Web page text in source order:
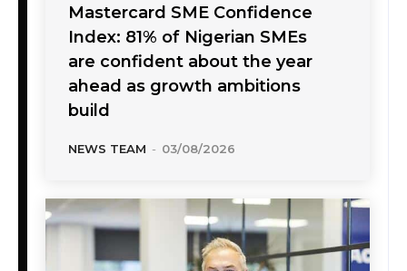
Mastercard SME Confidence
Index: 81% of Nigerian SMEs
are confident about the year
ahead as growth ambitions
build
NEWS TEAM - 03/08/2026